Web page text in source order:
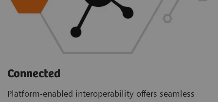
Connected
Platform-enabled interoperability offers seamless